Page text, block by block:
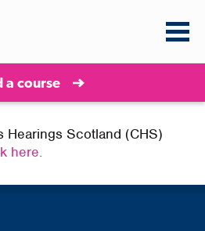
a course
Hearings Scotland (CHS)
here.